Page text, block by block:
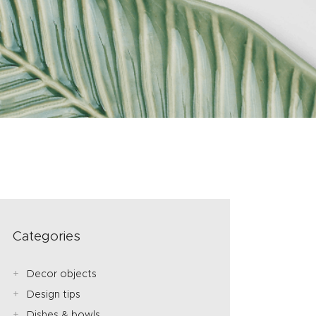
Categories
Decor objects
Design tips